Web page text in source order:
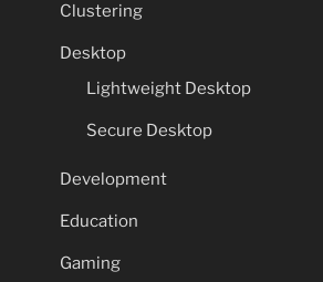
Clustering
Desktop
Lightweight Desktop
Secure Desktop
Development
Education
Gaming